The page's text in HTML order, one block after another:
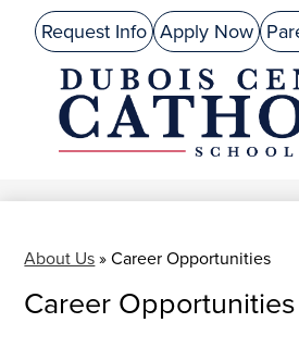
Skip
to
About Us
Preschool
Academics
Admissions
Performing Arts
Athletics
Student Life
Top
Header
Links
Request Info Apply Now
About Us»Career Opportunities
Career Opportunities